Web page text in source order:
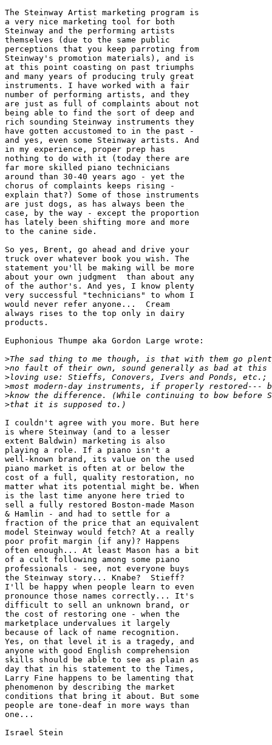
The Steinway Artist marketing program is
a very nice marketing tool for both
Steinway and the performing artists
themselves (due to the same public
perceptions that you keep parroting from
Steinway's promotion materials), and is
at this point coasting on past triumphs
and many years of producing truly great
instruments. I have worked with a fair
number of performing artists, and they
are just as full of complaints about not
being able to find the sort of deep and
rich sounding Steinway instruments they
have gotten accustomed to in the past -
and yes, even some Steinway artists. And
in my experience, proper prep has
nothing to do with it (today there are
far more skilled piano technicians
around than 30-40 years ago - yet the
chorus of complaints keeps rising -
explain that?) Some of those instruments
are just dogs, as has always been the
case, by the way - except the proportion
has lately been shifting more and more
to the canine side.
So yes, Brent, go ahead and drive your
truck over whatever book you wish. The
statement you'll be making will be more
about your own judgment  than about any
of the author's. And yes, I know plenty
very successful "technicians" to whom I
would never refer anyone...  Cream
always rises to the top only in dairy
products.
Euphonious Thumpe aka Gordon Large wrote:
>
>
>
>
>
>
I couldn't agree with you more. But here
is where Steinway (and to a lesser
extent Baldwin) marketing is also
playing a role. If a piano isn't a
well-known brand, its value on the used
piano market is often at or below the
cost of a full, quality restoration, no
matter what its potential might be. When
is the last time anyone here tried to
sell a fully restored Boston-made Mason
& Hamlin - and had to settle for a
fraction of the price that an equivalent
model Steinway would fetch? At a really
poor profit margin (if any)? Happens
often enough... At least Mason has a bit
of a cult following among some piano
professionals - see, not everyone buys
the Steinway story... Knabe?  Stieff?
I'll be happy when people learn to even
pronounce those names correctly... It's
difficult to sell an unknown brand, or
the cost of restoring one - when the
marketplace undervalues it largely
because of lack of name recognition.
Yes, on that level it is a tragedy, and
anyone with good English comprehension
skills should be able to see as plain as
day that in his statement to the Times,
Larry Fine happens to be lamenting that
phenomenon by describing the market
conditions that bring it about. But some
people are tone-deaf in more ways than
one...
Israel Stein